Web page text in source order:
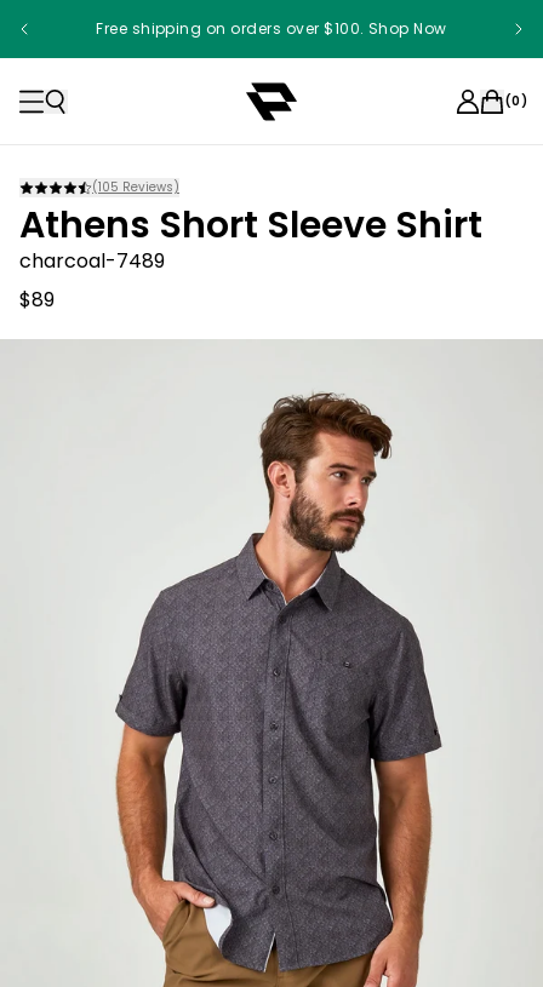
Free shipping on orders over $100. Shop Now
(0)
(105 Reviews)
Athens Short Sleeve Shirt
charcoal-7489
$89